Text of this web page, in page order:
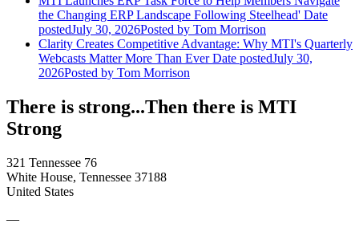
the Changing ERP Landscape Following Steelhead' Date
postedJuly 30, 2026Posted by Tom Morrison
Clarity Creates Competitive Advantage: Why MTI's Quarterly
Webcasts Matter More Than Ever Date postedJuly 30,
2026Posted by Tom Morrison
There is strong...Then there is MTI
Strong
321 Tennessee 76
White House, Tennessee 37188
United States
—